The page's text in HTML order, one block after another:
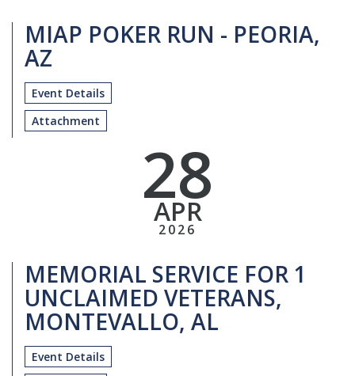
MIAP POKER RUN - PEORIA,
AZ
Event Details
Attachment
28
APR
2026
MEMORIAL SERVICE FOR 1
UNCLAIMED VETERANS,
MONTEVALLO, AL
Event Details